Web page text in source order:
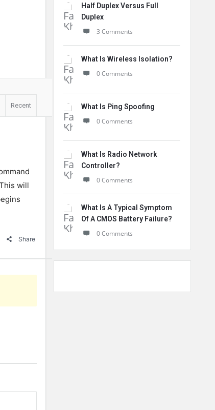
Recent
will
Share
Half Duplex Versus Full
Duplex
3 Comments
What Is Wireless Isolation?
0 Comments
What Is Ping Spoofing
0 Comments
What Is Radio Network
Controller?
0 Comments
What Is A Typical Symptom
Of A CMOS Battery Failure?
0 Comments